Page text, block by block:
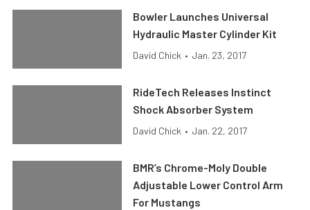
Bowler Launches Universal
Hydraulic Master Cylinder Kit
David Chick • Jan. 23, 2017
RideTech Releases Instinct
Shock Absorber System
David Chick • Jan. 22, 2017
BMR’s Chrome-Moly Double
Adjustable Lower Control Arm
For Mustangs